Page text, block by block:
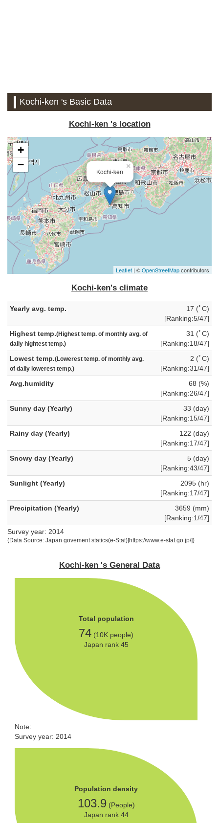
Kochi-ken 's Basic Data
Kochi-ken 's location
Kochi-ken
×
+
−
Leaflet | ©OpenStreetMapcontributors
Kochi-ken's climate
Yearly avg. temp.
17 (ﾟC)
[Ranking:5/47]
Highest temp.(Highest temp. of monthly avg. of
daily hightest temp.)
31 (ﾟC)
[Ranking:18/47]
Lowest temp.(Lowerest temp. of monthly avg.
of daily lowerest temp.)
2 (ﾟC)
[Ranking:31/47]
Avg.humidity
68 (%)
[Ranking:26/47]
Sunny day (Yearly)
33 (day)
[Ranking:15/47]
Rainy day (Yearly)
122 (day)
[Ranking:17/47]
Snowy day (Yearly)
5 (day)
[Ranking:43/47]
Sunlight (Yearly)
2095 (hr)
[Ranking:17/47]
Precipitation (Yearly)
3659 (mm)
[Ranking:1/47]
Survey year: 2014
(Data Source: Japan govement statics(e-Stat)[https://www.e-stat.go.jp/])
Kochi-ken 's General Data
Total population
74 (10K people)
Japan rank 45
Note:
Survey year: 2014
Population density
103.9(People)
Japan rank 44